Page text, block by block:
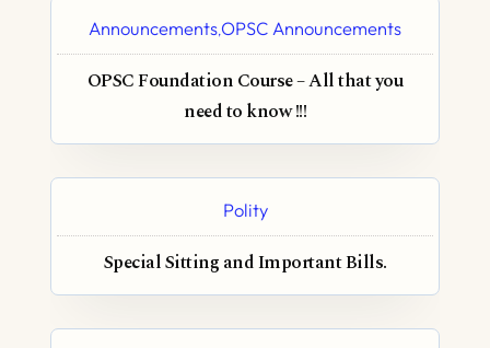
Announcements,OPSC Announcements
OPSC Foundation Course – All that you
need to know !!!
Polity
Special Sitting and Important Bills.